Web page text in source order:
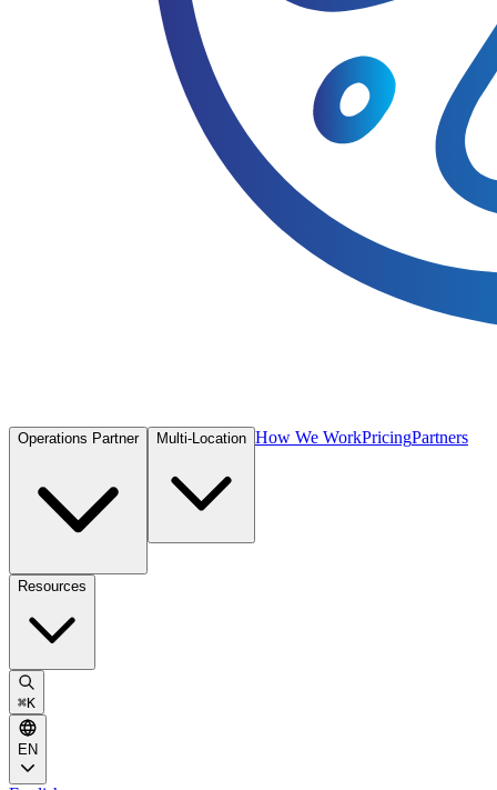
Operations Partner Multi-Location How We WorkPricingPartners
Resources
⌘K
EN